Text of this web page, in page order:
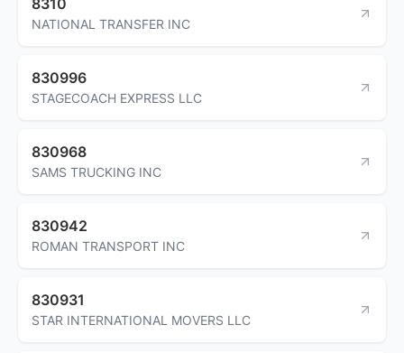
NATIONAL TRANSFER INC
830996
STAGECOACH EXPRESS LLC
830968
SAMS TRUCKING INC
830942
ROMAN TRANSPORT INC
830931
STAR INTERNATIONAL MOVERS LLC